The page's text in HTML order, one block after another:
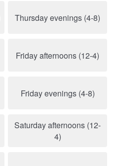
Thursday evenings (4-8)
Friday afternoons (12-4)
Friday evenings (4-8)
Saturday afternoons (12-
4)